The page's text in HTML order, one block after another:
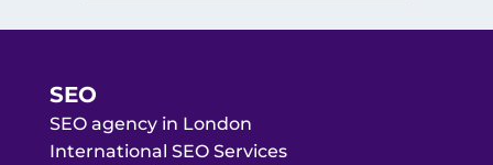
SEO
SEO agency in London
International SEO Services